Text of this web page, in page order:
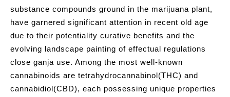
substance compounds ground in the marijuana plant,
have garnered significant attention in recent old age
due to their potentiality curative benefits and the
evolving landscape painting of effectual regulations
close ganja use. Among the most well-known
cannabinoids are tetrahydrocannabinol(THC) and
cannabidiol(CBD), each possessing unique properties